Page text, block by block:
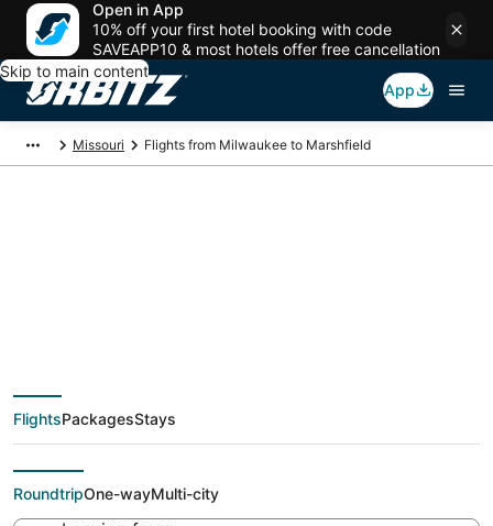
Open in App
10% off your first hotel booking with code
SAVEAPP10 & most hotels offer free cancellation
Skip to main content
App
Missouri Flights from Milwaukee to Marshfield
deals from Milwaukee
(MKE) to Marshfield
(SGF)
FlightsPackagesStays
RoundtripOne-wayMulti-city